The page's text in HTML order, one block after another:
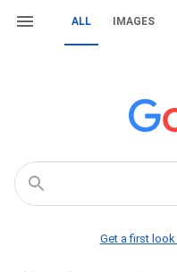
ALL IMAGES
Get a first look